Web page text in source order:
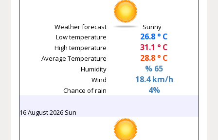
Weather forecast
Sunny
Low temperature
26.8 ° C
High temperature 31.1 ° C
Average Temperature 28.8 ° C
Humidity % 65
Wind 18.4 km/h
Chance of rain 4%
16 August 2026 Sun